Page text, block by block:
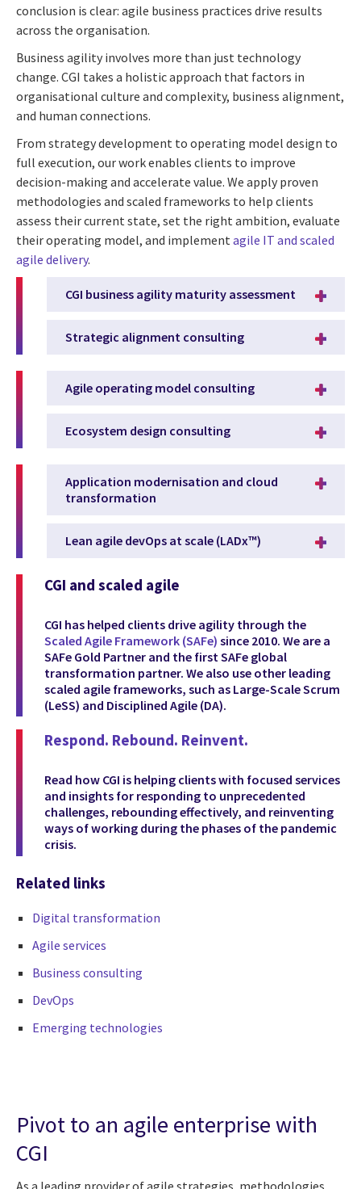
conclusion is clear: agile business practices drive results
across the organisation.
Business agility involves more than just technology
change. CGI takes a holistic approach that factors in
organisational culture and complexity, business alignment,
and human connections.
From strategy development to operating model design to
full execution, our work enables clients to improve
decision-making and accelerate value. We apply proven
methodologies and scaled frameworks to help clients
assess their current state, set the right ambition, evaluate
their operating model, and implement agile IT and scaled
agile delivery.
CGI business agility maturity assessment
Strategic alignment consulting
Agile operating model consulting
Ecosystem design consulting
Application modernisation and cloud
transformation
Lean agile devOps at scale (LADx™)
CGI and scaled agile
CGI has helped clients drive agility through the
Scaled Agile Framework (SAFe) since 2010. We are a
SAFe Gold Partner and the first SAFe global
transformation partner. We also use other leading
scaled agile frameworks, such as Large-Scale Scrum
(LeSS) and Disciplined Agile (DA).
Respond. Rebound. Reinvent.
Read how CGI is helping clients with focused services
and insights for responding to unprecedented
challenges, rebounding effectively, and reinventing
ways of working during the phases of the pandemic
crisis.
Related links
Digital transformation
Agile services
Business consulting
DevOps
Emerging technologies
Pivot to an agile enterprise with
CGI
As a leading provider of agile strategies, methodologies,